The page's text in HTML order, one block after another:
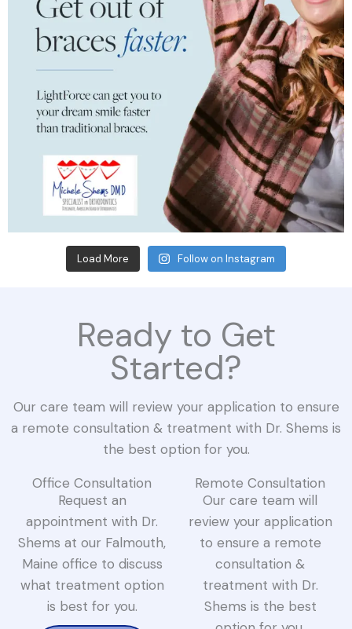
Load More Follow on Instagram
Ready to Get
Started?
Our care team will review your application to ensure
a remote consultation & treatment with Dr. Shems is
the best option for you.
Office Consultation
Request an
appointment with Dr.
Shems at our Falmouth,
Maine office to discuss
what treatment option
is best for you.
Remote Consultation
Our care team will
review your application
to ensure a remote
consultation &
treatment with Dr.
Shems is the best